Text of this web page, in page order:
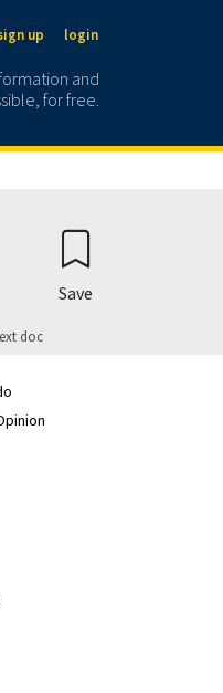
up login
and
for free.
doc
Save